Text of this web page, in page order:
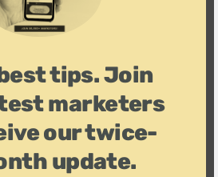
tips. Join
marketers
our twice-
update.